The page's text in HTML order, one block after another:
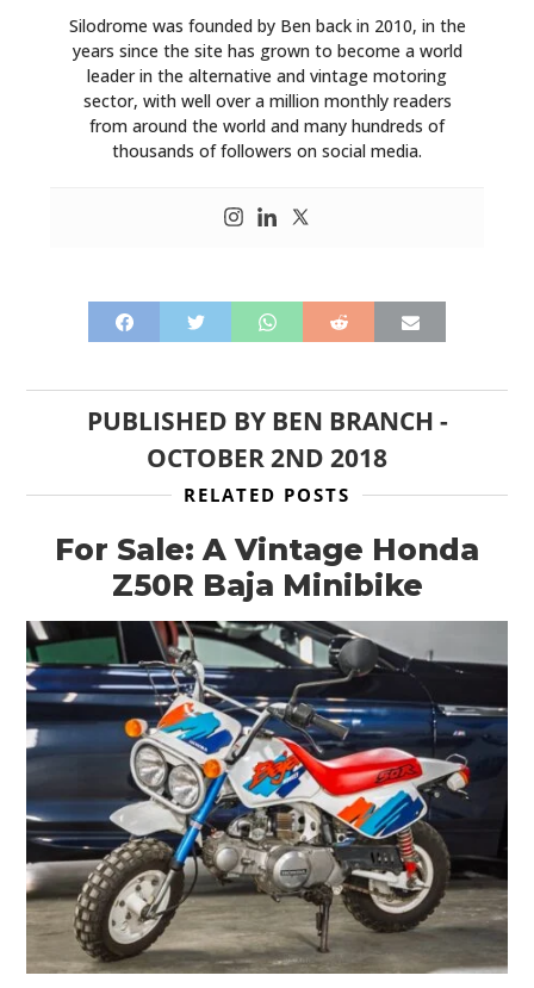
Silodrome was founded by Ben back in 2010, in the
years since the site has grown to become a world
leader in the alternative and vintage motoring
sector, with well over a million monthly readers
from around the world and many hundreds of
thousands of followers on social media.
PUBLISHED BY BEN BRANCH -
OCTOBER 2ND 2018
RELATED POSTS
For Sale: A Vintage Honda
Z50R Baja Minibike